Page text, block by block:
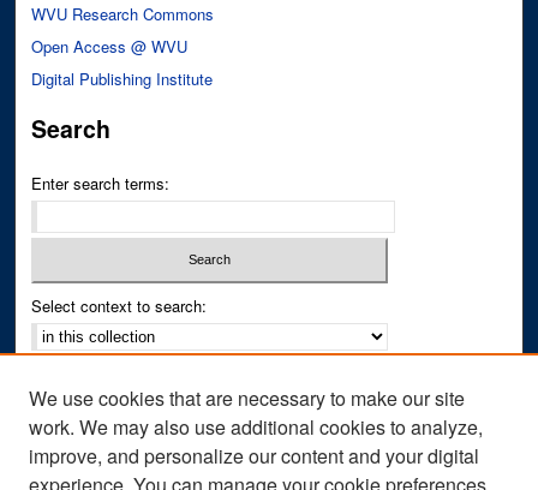
WVU Research Commons
Open Access @ WVU
Digital Publishing Institute
Search
Enter search terms:
Select context to search:
Notify me via email orRSS
Author Corner
We use cookies that are necessary to make our site
work. We may also use additional cookies to analyze,
improve, and personalize our content and your digital